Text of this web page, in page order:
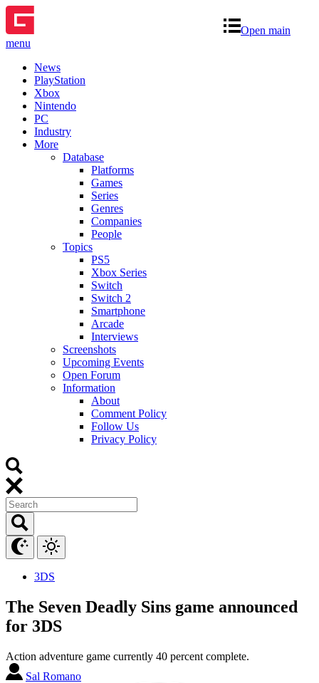
Open main
menu
News
PlayStation
Xbox
Nintendo
PC
Industry
More
Database
Platforms
Games
Series
Genres
Companies
People
Topics
PS5
Xbox Series
Switch
Switch 2
Smartphone
Arcade
Interviews
Screenshots
Upcoming Events
Open Forum
Information
About
Comment Policy
Follow Us
Privacy Policy
3DS
The Seven Deadly Sins game announced
for 3DS
Action adventure game currently 40 percent complete.
Sal Romano